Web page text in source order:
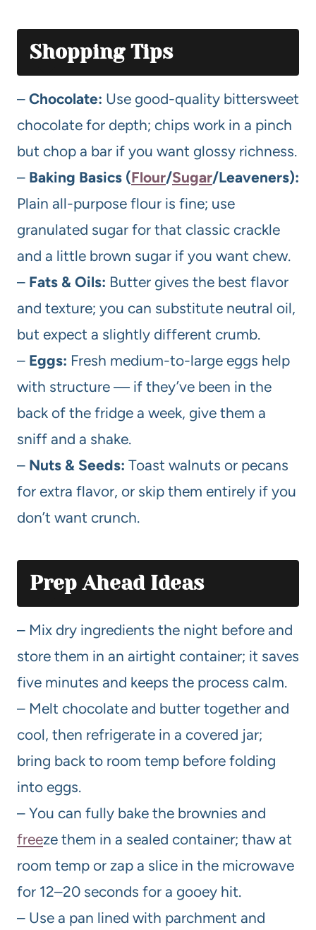
Shopping Tips
– Chocolate: Use good-quality bittersweet
chocolate for depth; chips work in a pinch
but chop a bar if you want glossy richness.
– Baking Basics (Flour/Sugar/Leaveners):
Plain all-purpose flour is fine; use
granulated sugar for that classic crackle
and a little brown sugar if you want chew.
– Fats & Oils: Butter gives the best flavor
and texture; you can substitute neutral oil,
but expect a slightly different crumb.
– Eggs: Fresh medium-to-large eggs help
with structure — if they’ve been in the
back of the fridge a week, give them a
sniff and a shake.
– Nuts & Seeds: Toast walnuts or pecans
for extra flavor, or skip them entirely if you
don’t want crunch.
Prep Ahead Ideas
– Mix dry ingredients the night before and
store them in an airtight container; it saves
five minutes and keeps the process calm.
– Melt chocolate and butter together and
cool, then refrigerate in a covered jar;
bring back to room temp before folding
into eggs.
– You can fully bake the brownies and
freeze them in a sealed container; thaw at
room temp or zap a slice in the microwave
for 12–20 seconds for a gooey hit.
– Use a pan lined with parchment and